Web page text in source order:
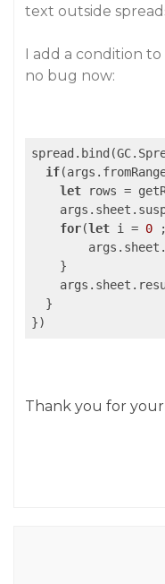
text outside
I add a condition to
no bug now:
if
let rows =
for(let i = 0
    }
  }
})
Thank you for